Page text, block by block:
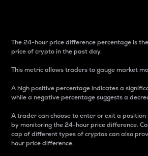
The 24-hour price difference percentage is
price of crypto in the past day.
This metric allows traders to gauge market
A high positive percentage indicates a
while a negative percentage suggests a
A trader can choose to enter or exit a
by monitoring the 24-hour price difference.
cap of different types of cryptos can also
hour price difference.